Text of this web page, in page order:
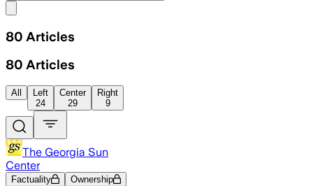
80 Articles
80 Articles
All
Left
24
Center
29
Right
9
The Georgia Sun
Center
Factuality Ownership